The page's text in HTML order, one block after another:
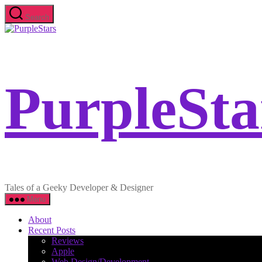
Skip
to
the
Search
PurpleStars
Tales of a Geeky Developer & Designer
Menu
About
Recent Posts
Reviews
Apple